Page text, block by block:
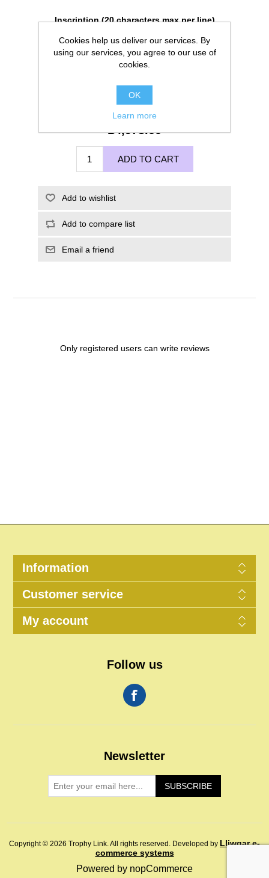
Inscription (20 characters max per line)
£4,975.00
ADD TO CART
Add to wishlist
Add to compare list
Email a friend
Only registered users can write reviews
Information
Customer service
My account
Follow us
Newsletter
SUBSCRIBE
Copyright © 2026 Trophy Link. All rights reserved. Developed by Lliwgar e-
commerce systems
Powered by nopCommerce
Cookies help us deliver our services. By
using our services, you agree to our use of
cookies.
OK
Learn more